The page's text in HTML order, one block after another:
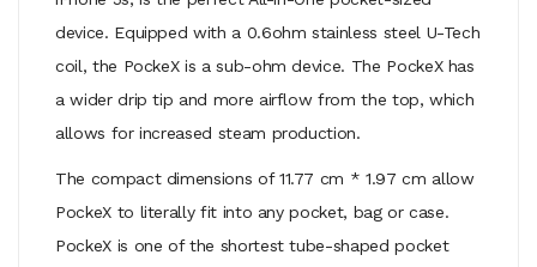
device. Equipped with a 0.6ohm stainless steel U-Tech
coil, the PockeX is a sub-ohm device. The PockeX has
a wider drip tip and more airflow from the top, which
allows for increased steam production.
The compact dimensions of 11.77 cm * 1.97 cm allow
PockeX to literally fit into any pocket, bag or case.
PockeX is one of the shortest tube-shaped pocket